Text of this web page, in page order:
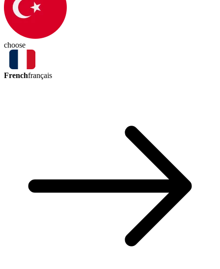
choose
Frenchfrançais